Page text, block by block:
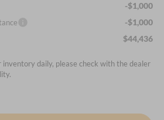
-$1,000
-$1,000
$44,436
daily, please check with the dealer